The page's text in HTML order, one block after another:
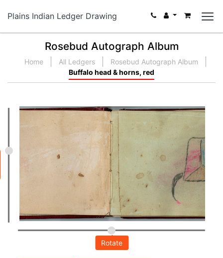
Plains Indian Ledger Drawing
Rosebud Autograph Album
Home All Ledgers
Rosebud Autograph Album
Buffalo head & horns, red
Rotate